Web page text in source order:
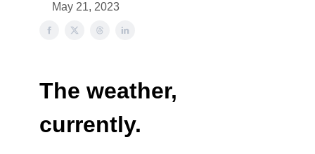
May 21, 2023
The weather,
currently.